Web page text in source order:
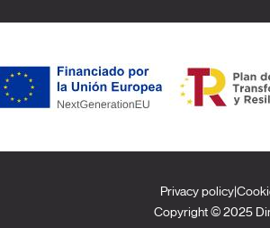
Privacy policy|
Copyright © 2025